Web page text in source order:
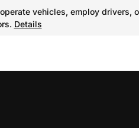
vehicles, employ
Details